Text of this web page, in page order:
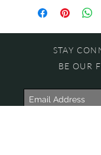
STAY
BE OUR